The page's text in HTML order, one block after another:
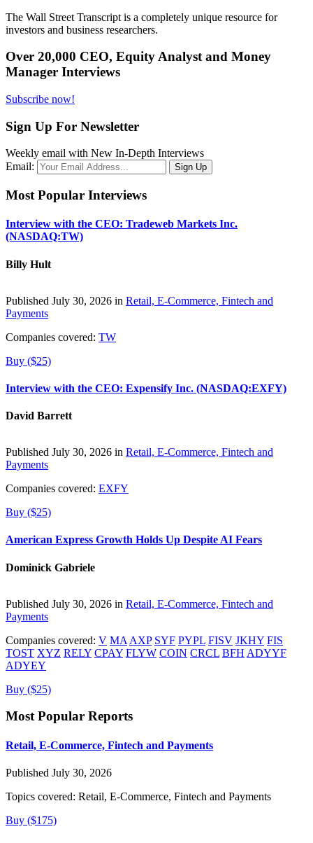
The Wall Street Transcript is a completely unique resource for
investors and business researchers.
Over 20,000 CEO, Equity Analyst and Money
Manager Interviews
Subscribe now!
Sign Up For Newsletter
Weekly email with New In-Depth Interviews
Email:
Most Popular Interviews
Interview with the CEO: Tradeweb Markets Inc.
(NASDAQ:TW)
Billy Hult
Published July 30, 2026 in Retail, E-Commerce, Fintech and
Payments
Companies covered: TW
Buy ($25)
Interview with the CEO: Expensify Inc. (NASDAQ:EXFY)
David Barrett
Published July 30, 2026 in Retail, E-Commerce, Fintech and
Payments
Companies covered: EXFY
Buy ($25)
American Express Growth Holds Up Despite AI Fears
Dominick Gabriele
Published July 30, 2026 in Retail, E-Commerce, Fintech and
Payments
Companies covered: V MA AXP SYF PYPL FISV JKHY FIS
TOST XYZ RELY CPAY FLYW COIN CRCL BFH ADYYF
ADYEY
Buy ($25)
Most Popular Reports
Retail, E-Commerce, Fintech and Payments
Published July 30, 2026
Topics covered: Retail, E-Commerce, Fintech and Payments
Buy ($175)